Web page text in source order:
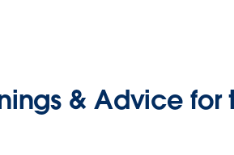
& Advice for